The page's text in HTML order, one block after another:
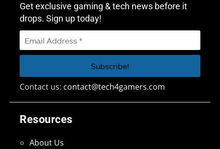
Resources
About Us
Get exclusive gaming & tech news before it
drops. Sign up today!
Contact us: contact@tech4gamers.com